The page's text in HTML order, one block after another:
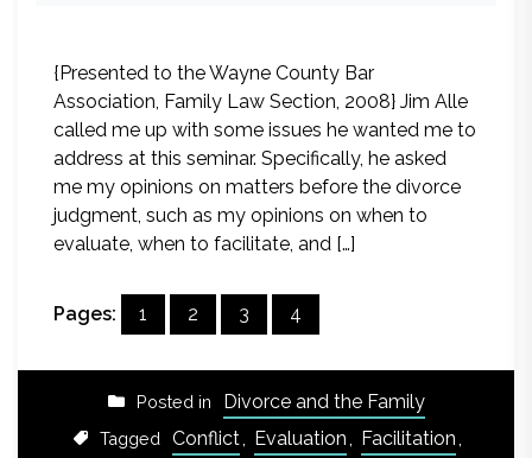
{Presented to the Wayne County Bar
Association, Family Law Section, 2008} Jim Alle
called me up with some issues he wanted me to
address at this seminar. Specifically, he asked
me my opinions on matters before the divorce
judgment, such as my opinions on when to
evaluate, when to facilitate, and […]
Pages: 1 2 3 4
Posted in Divorce and the Family
Tagged Conflict, Evaluation, Facilitation,